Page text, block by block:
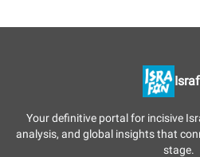
Your definitive portal for incisive
analysis, and global insights that
stage.